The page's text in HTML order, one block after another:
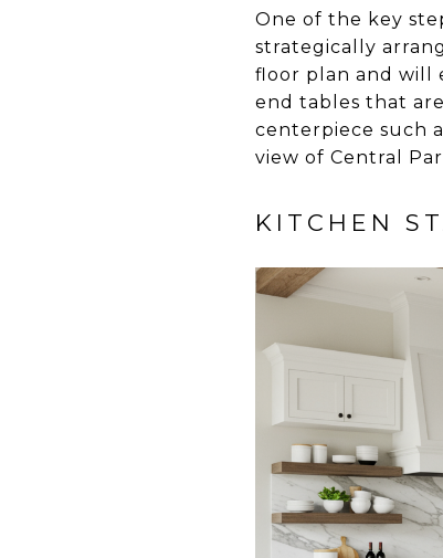
One of the key
strategically
floor plan and will
end tables that
centerpiece such
view of Central
KITCHEN